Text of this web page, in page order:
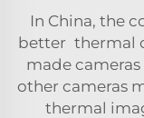
In China, the
better thermal
made
other cameras
thermal